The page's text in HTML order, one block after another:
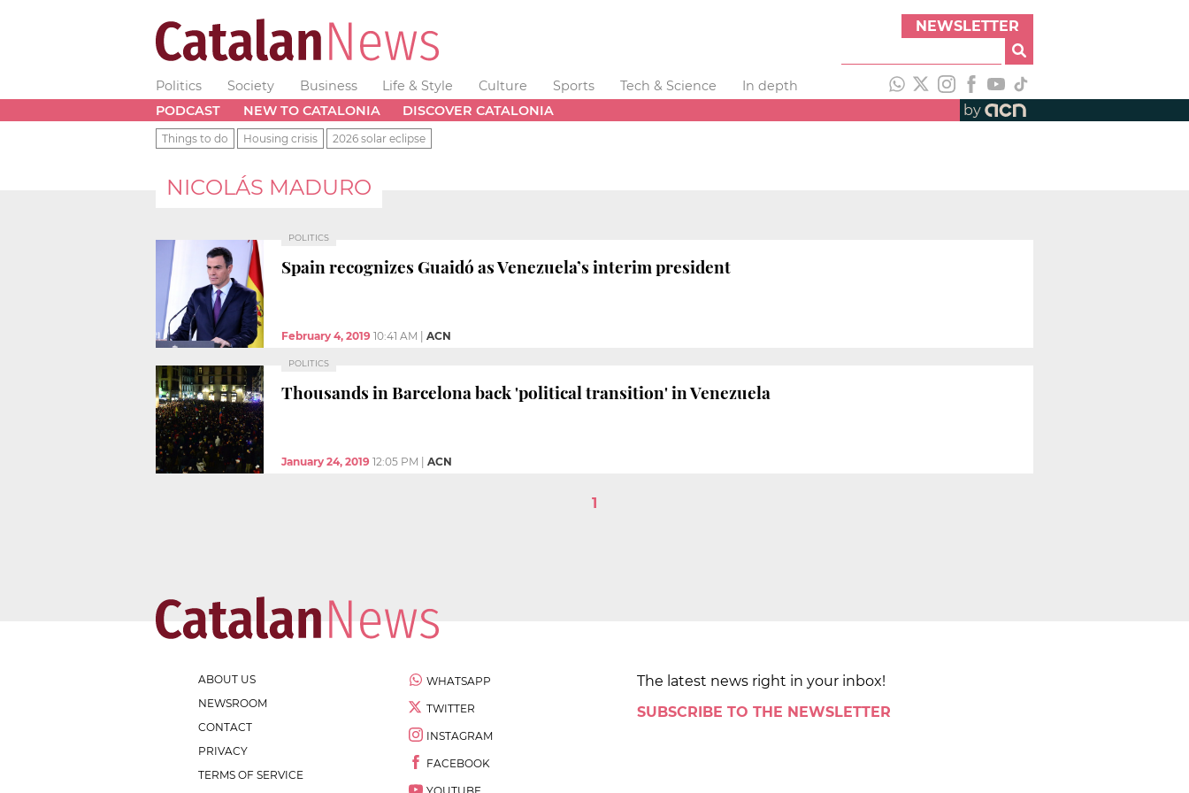
NEWSLETTER
Politics Society Business Life & Style Culture Sports Tech & Science
In depth
PODCAST
NEW TO CATALONIA DISCOVER CATALONIA by
Things to do Housing crisis 2026 solar eclipse
NICOLÁS MADURO
POLITICS
Spain recognizes Guaidó as Venezuela’s interim president
February 4, 2019 10:41 AM ACN
POLITICS
Thousands in Barcelona back 'political transition' in Venezuela
January 24, 2019 12:05 PM ACN
1
ABOUT US
NEWSROOM
CONTACT
PRIVACY
TERMS OF SERVICE
WHATSAPP
TWITTER
INSTAGRAM
FACEBOOK
The latest news right in your inbox!
SUBSCRIBE TO THE NEWSLETTER